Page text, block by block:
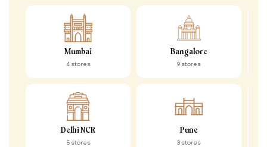
Mumbai
4 stores
Delhi NCR
5 stores
Bangalore
9 stores
Pune
3 stores